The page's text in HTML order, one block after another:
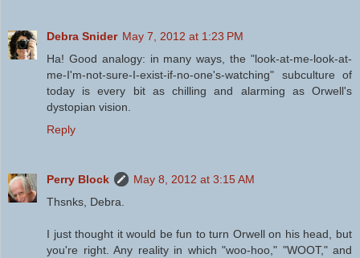
Debra Snider May 7, 2012 at 1:23 PM
Ha! Good analogy: in many ways, the "look-at-me-look-at-
me-I'm-not-sure-I-exist-if-no-one's-watching" subculture of
today is every bit as chilling and alarming as Orwell's
dystopian vision.
Reply
Perry Block
May 8, 2012 at 3:15 AM
Thsnks, Debra.
I just thought it would be fun to turn Orwell on his head, but
you're right. Any reality in which "woo-hoo," "WOOT," and